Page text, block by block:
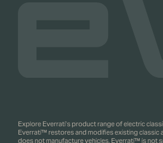
Explore Everrati’s product range of electric
Everrati™ restores and modifies existing classic
does not manufacture vehicles. Everrati™ is not